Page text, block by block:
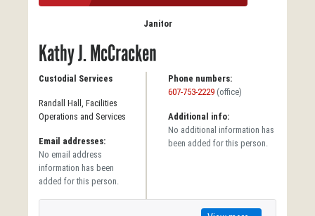
Janitor
Kathy J. McCracken
Custodial Services
Randall Hall, Facilities
Operations and Services
Email addresses:
No email address
information has been
added for this person.
Phone numbers:
607-753-2229 (office)
Additional info:
No additional information has
been added for this person.